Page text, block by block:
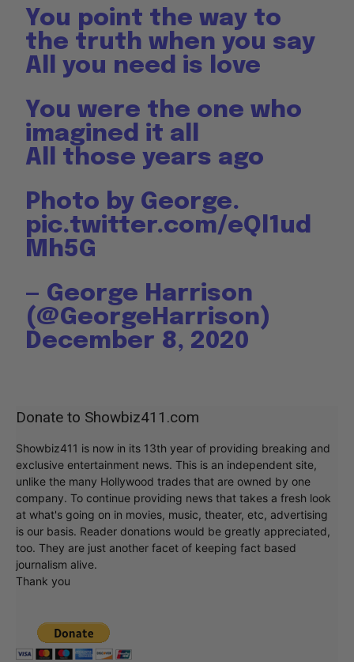
You point the way to
the truth when you say
All you need is love
You were the one who
imagined it all
All those years ago
Photo by George.
pic.twitter.com/eQl1ud
Mh5G
— George Harrison
(@GeorgeHarrison)
December 8, 2020
Donate to Showbiz411.com
Showbiz411 is now in its 13th year of providing breaking and
exclusive entertainment news. This is an independent site,
unlike the many Hollywood trades that are owned by one
company. To continue providing news that takes a fresh look
at what's going on in movies, music, theater, etc, advertising
is our basis. Reader donations would be greatly appreciated,
too. They are just another facet of keeping fact based
journalism alive.
Thank you